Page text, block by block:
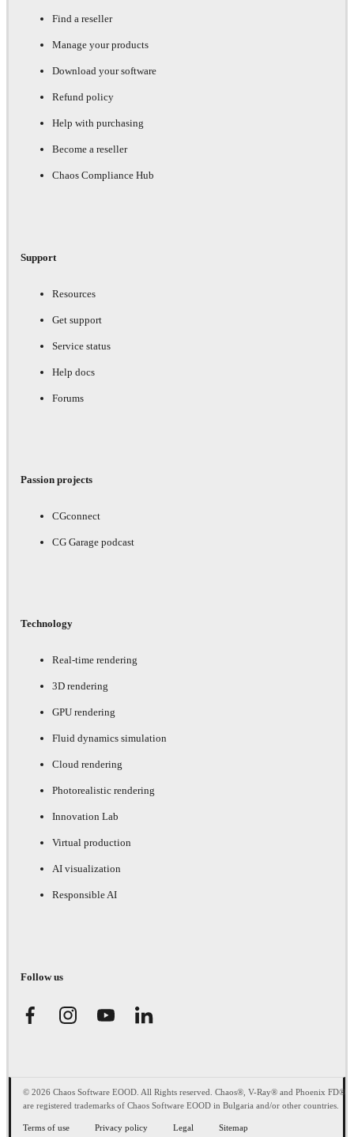
Find a reseller
Manage your products
Download your software
Refund policy
Help with purchasing
Become a reseller
Chaos Compliance Hub
Support
Resources
Get support
Service status
Help docs
Forums
Passion projects
CGconnect
CG Garage podcast
Technology
Real-time rendering
3D rendering
GPU rendering
Fluid dynamics simulation
Cloud rendering
Photorealistic rendering
Innovation Lab
Virtual production
AI visualization
Responsible AI
Follow us
© 2026 Chaos Software EOOD. All Rights reserved. Chaos®, V-Ray® and Phoenix FD®
are registered trademarks of Chaos Software EOOD in Bulgaria and/or other countries.
Terms of use Privacy policy Legal Sitemap